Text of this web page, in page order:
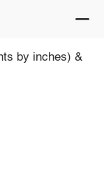
by inches) &